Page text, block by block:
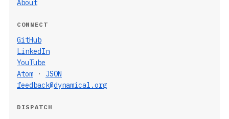
About
CONNECT
GitHub
LinkedIn
YouTube
Atom · JSON
feedback@dynamical.org
DISPATCH